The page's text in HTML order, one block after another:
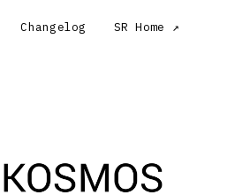
Changelog SR Home